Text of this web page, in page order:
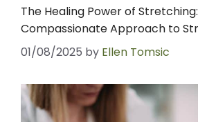
The Healing Power of
Compassionate Approach to
01/08/2025 by Ellen Tomsic